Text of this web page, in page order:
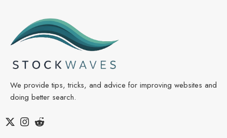
We provide tips, tricks, and advice for improving websites and
doing better search.